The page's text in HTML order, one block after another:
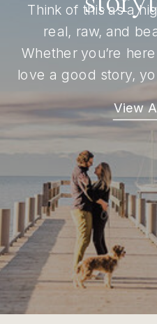
Think of this as a
real, raw, and
Whether you’re
love a good story,
View